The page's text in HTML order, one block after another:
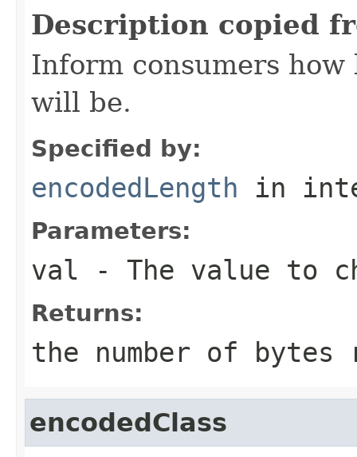
Description copied
Inform consumers
will be.
Specified by:
encodedLength in
Parameters:
val - The value to
Returns:
the number of
encodedClass